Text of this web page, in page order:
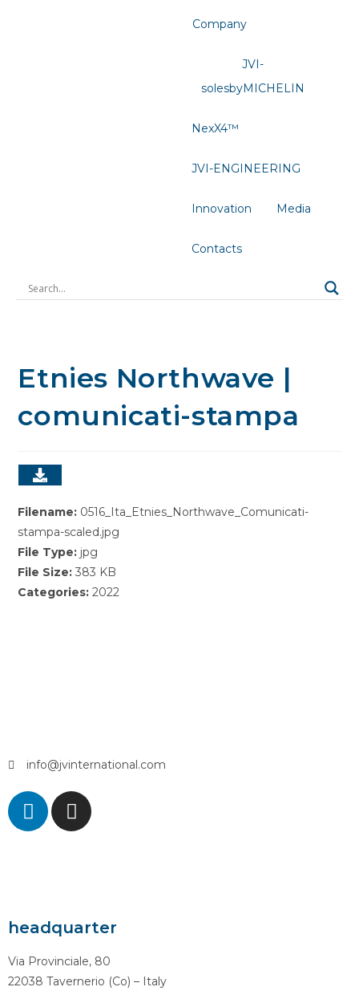
Company
JVI-
solesbyMICHELIN
NexX4™
JVI-ENGINEERING
Innovation Media
Contacts
Etnies Northwave |
comunicati-stampa
Filename: 0516_Ita_Etnies_Northwave_Comunicati-
stampa-scaled.jpg
File Type: jpg
File Size:383 KB
Categories:2022
info@jvinternational.com
headquarter
Via Provinciale, 80
22038 Tavernerio (Co) – Italy